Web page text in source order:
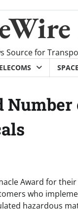
Source for
SPACE
Number
Award for
who
hazardous